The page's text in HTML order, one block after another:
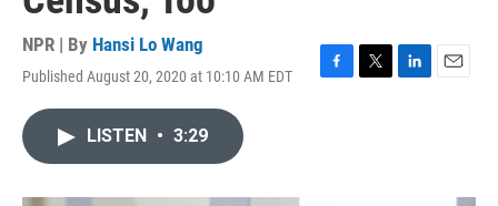
NPR | By Hansi Lo Wang
Published August 20, 2020 at 10:10 AM EDT
F
T
L
E
LISTEN • 3:29